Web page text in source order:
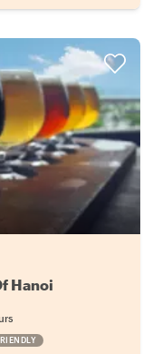
Hanoi